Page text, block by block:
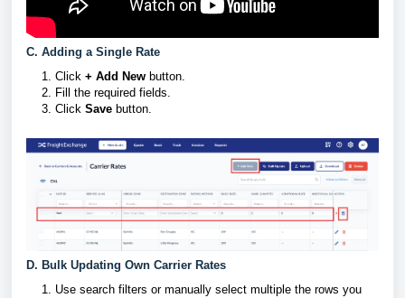
C. Adding a Single Rate
Click + Add New button.
Fill the required fields.
Click Save button.
D. Bulk Updating Own Carrier Rates
Use search filters or manually select multiple the rows you